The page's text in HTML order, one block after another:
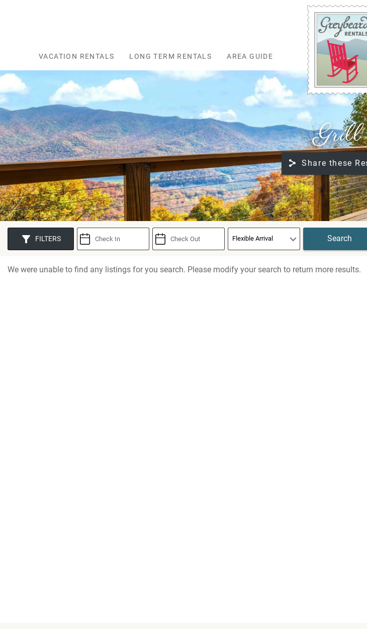
Greybeard
VACATION RENTALS LONG TERM RENTALS AREA GUIDE
Grill
Share these
You are here
FILTERS
We were unable to find any listings for you search. Please modify your search to return more results.